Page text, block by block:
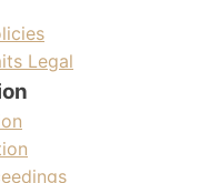
Legal